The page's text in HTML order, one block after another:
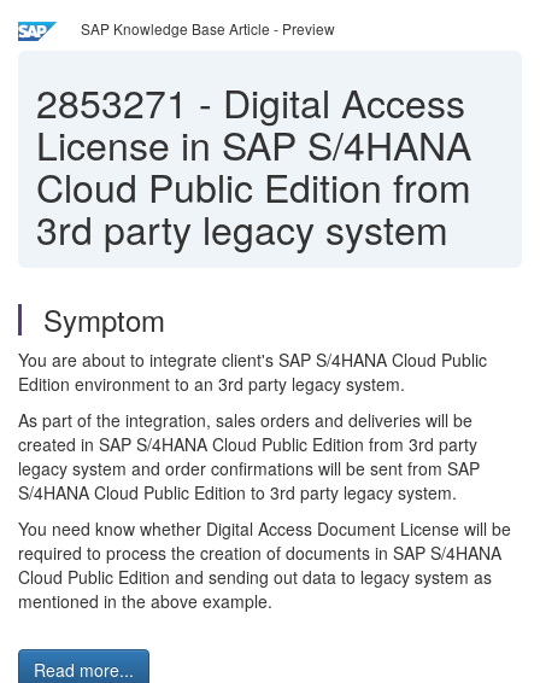
SAP Knowledge Base Article - Preview
2853271 - Digital Access
License in SAP S/4HANA
Cloud Public Edition from
3rd party legacy system
Symptom
You are about to integrate client's SAP S/4HANA Cloud Public
Edition environment to an 3rd party legacy system.
As part of the integration, sales orders and deliveries will be
created in SAP S/4HANA Cloud Public Edition from 3rd party
legacy system and order confirmations will be sent from SAP
S/4HANA Cloud Public Edition to 3rd party legacy system.
You need know whether Digital Access Document License will be
required to process the creation of documents in SAP S/4HANA
Cloud Public Edition and sending out data to legacy system as
mentioned in the above example.
Read more...